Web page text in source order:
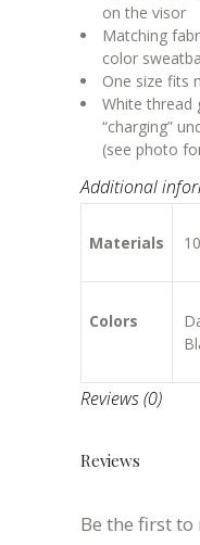
on the visor
Matching
color
One size fits
White thread
“charging”
(see photo
Additional
Materials
Colors
Reviews (0)
Reviews
Be the first to